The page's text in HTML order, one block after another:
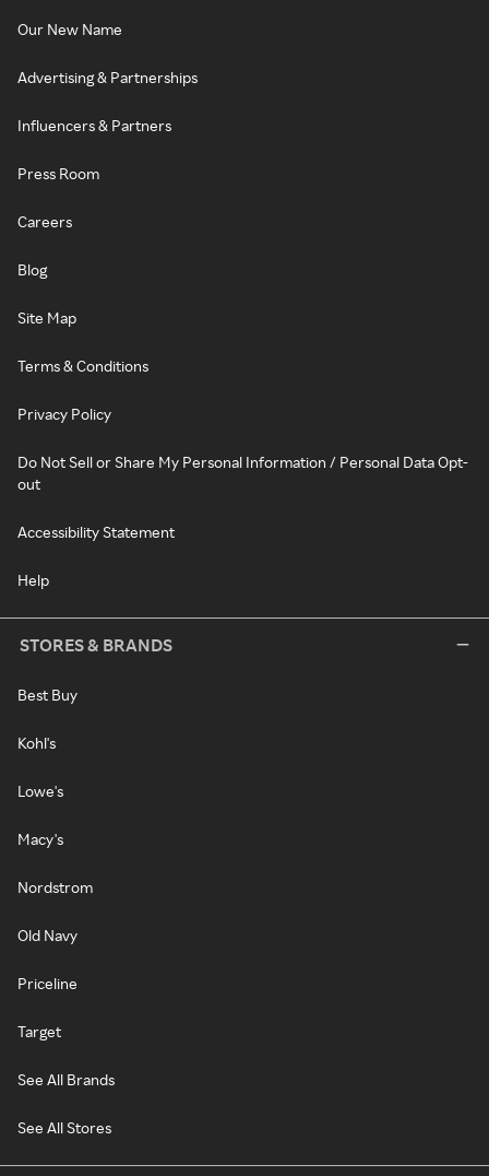
Our New Name
Advertising & Partnerships
Influencers & Partners
Press Room
Careers
Blog
Site Map
Terms & Conditions
Privacy Policy
Do Not Sell or Share My Personal Information / Personal Data Opt-
out
Accessibility Statement
Help
STORES & BRANDS
Best Buy
Kohl's
Lowe's
Macy's
Nordstrom
Old Navy
Priceline
Target
See All Brands
See All Stores